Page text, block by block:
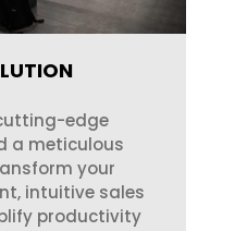
edge
a meticulous
your
intuitive sales
productivity